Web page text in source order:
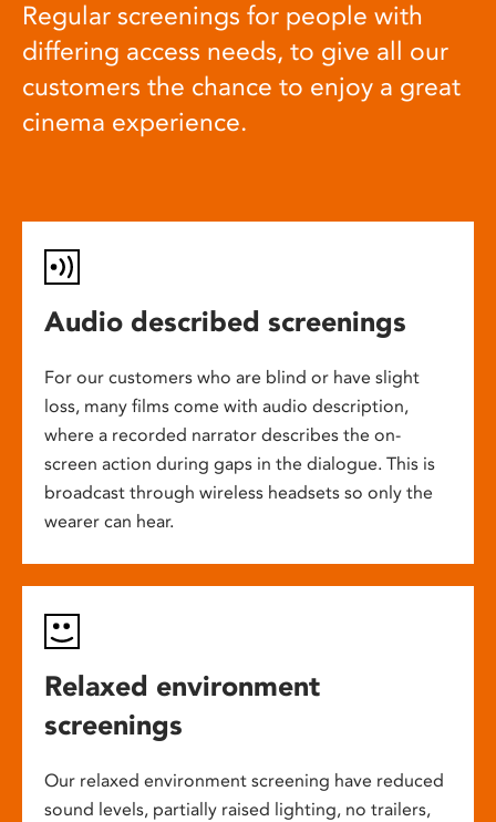
Regular screenings for people with
differing access needs, to give all our
customers the chance to enjoy a great
cinema experience.
Audio described screenings
For our customers who are blind or have slight
loss, many films come with audio description,
where a recorded narrator describes the on-
screen action during gaps in the dialogue. This is
broadcast through wireless headsets so only the
wearer can hear.
Relaxed environment
screenings
Our relaxed environment screening have reduced
sound levels, partially raised lighting, no trailers,